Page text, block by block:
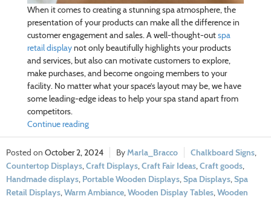
When it comes to creating a stunning spa atmosphere, the
presentation of your products can make all the difference in
customer engagement and sales. A well-thought-outspa
retail displaynot only beautifully highlights your products
and services, but also can motivate customers to explore,
make purchases, and become ongoing members to your
facility. No matter what yourspace’s layout may be, we have
some leading-edge ideas to help your spa stand apart from
competitors.
Continue reading
October 2, 2024 Marla_Bracco Chalkboard Signs,
Countertop Displays,Craft Displays,Craft Fair Ideas,Craft goods,
Handmade displays, Portable Wooden Displays,Spa Displays,Spa
Retail Displays,Warm Ambiance,Wooden Display Tables,Wooden